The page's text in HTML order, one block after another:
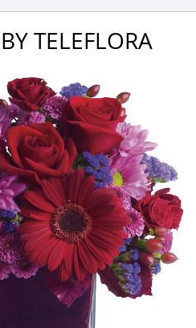
TELEFLORA